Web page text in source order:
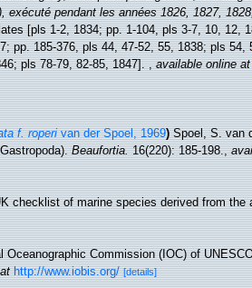
exécuté pendant les années 1826, 1827,
[pls 1-2, 1834; pp. 1-104, pls 3-7, 10, 12,
pp. 185-376, pls 44, 47-52, 55, 1838; pls 54,
pls 78-79, 82-85, 1847].,available online at
f. roperivan der Spoel, 1969) Spoel, S. van
Beaufortia.16(220): 185-198.,
checklist of marine species derived from the
Oceanographic Commission (IOC) of
http://www.iobis.org/ [details]